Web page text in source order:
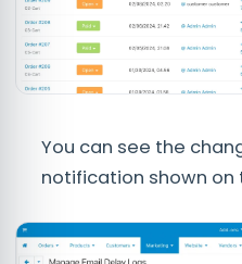
You can see the
notification shown on